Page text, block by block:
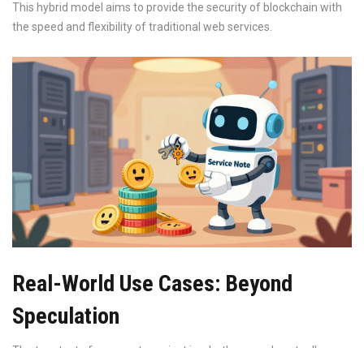
This hybrid model aims to provide the security of blockchain with
the speed and flexibility of traditional web services.
Real-World Use Cases: Beyond
Speculation